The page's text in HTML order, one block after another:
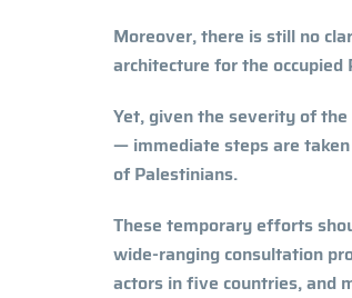
Moreover, there is still no
architecture for the
Yet, given the severity of
— immediate steps are
of Palestinians.
These temporary efforts
wide-ranging consultation
actors in five countries, and